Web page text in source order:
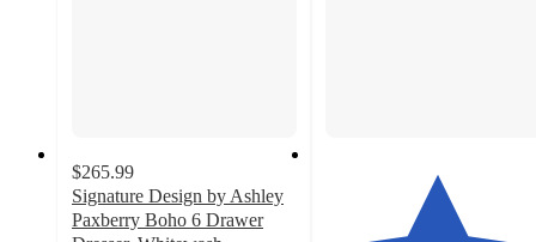
$265.99
Signature Design by Ashley
Paxberry Boho 6 Drawer